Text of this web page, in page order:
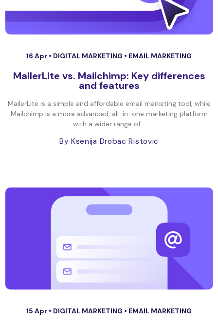
16 Apr • DIGITAL MARKETING • EMAIL MARKETING
MailerLite vs. Mailchimp: Key differences
and features
MailerLite is a simple and affordable email marketing tool, while
Mailchimp is a more advanced, all-in-one marketing platform
with a wider range of...
By Ksenija Drobac Ristovic
15 Apr • DIGITAL MARKETING • EMAIL MARKETING